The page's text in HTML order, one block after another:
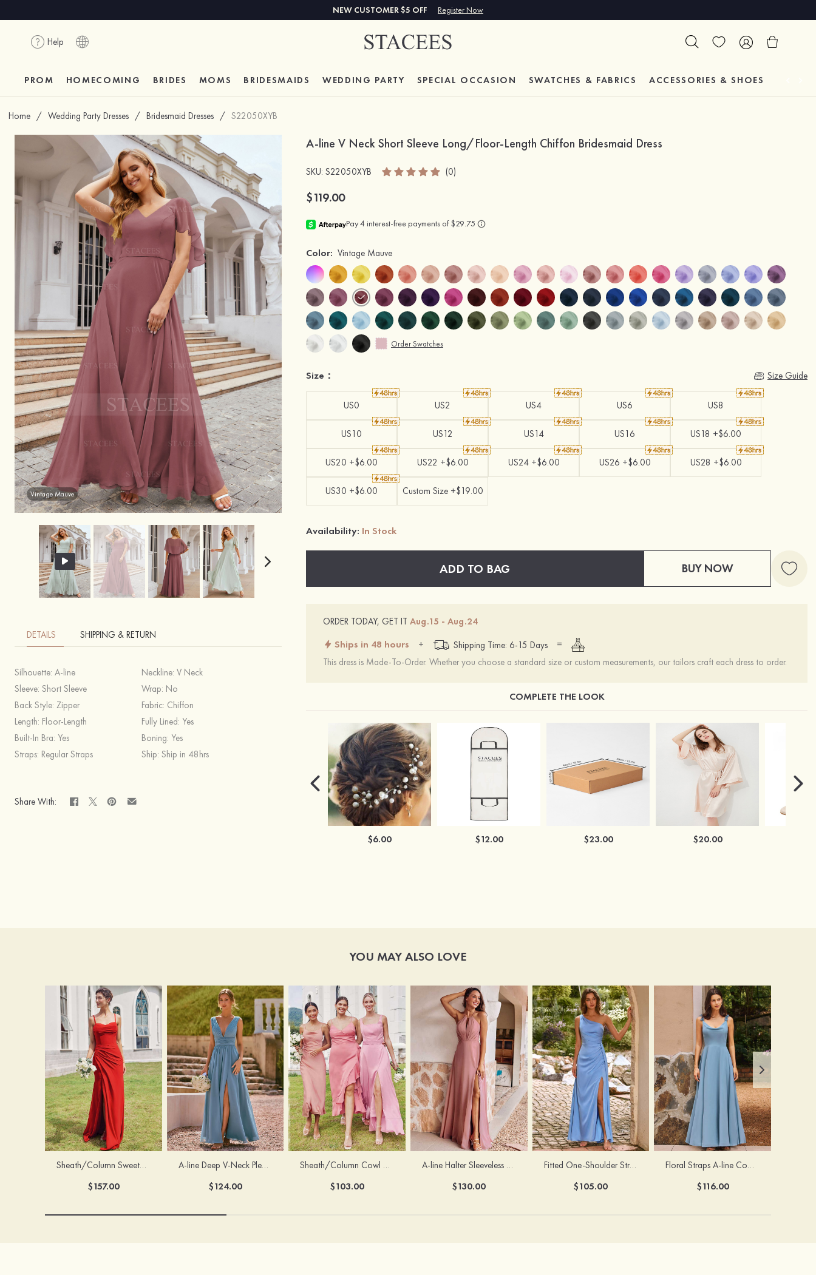
NEW CUSTOMER $5 OFF Register Now
Help
PROM HOMECOMING BRIDES MOMS BRIDESMAIDS WEDDING PARTY SPECIAL OCCASION SWATCHES & FABRICS ACCESSORIES & SHOES
Home / Wedding Party Dresses / Bridesmaid Dresses / S22050XYB
Vintage Mauve
DETAILS SHIPPING & RETURN
Silhouette: A-line Neckline: V Neck
Sleeve: Short Sleeve Wrap: No
Back Style: Zipper Fabric: Chiffon
Length: Floor-Length Fully Lined: Yes
Built-In Bra: Yes Boning: Yes
Straps: Regular Straps Ship: Ship in 48hrs
Share With:
A-line V Neck Short Sleeve Long/Floor-Length Chiffon Bridesmaid Dress
SKU: S22050XYB (0)
$119.00
Color: Vintage Mauve
Order Swatches
Size： Size Guide
US0 US2 US4 US6 US8
US10 US12 US14 US16 US18 +$6.00
US20 +$6.00 US22 +$6.00 US24 +$6.00 US26 +$6.00 US28 +$6.00
US30 +$6.00 Custom Size +$19.00
Availability: In Stock
ADD TO BAG BUY NOW
ORDER TODAY, GET IT Aug.15 - Aug.24
Ships in 48 hours + Shipping Time: 6-15 Days
=
This dress is Made-To-Order. Whether you choose a standard size or custom measurements, our tailors craft each dress to order.
COMPLETE THE LOOK
$6.00 $12.00 $23.00 $20.00
YOU MAY ALSO LOVE
Sheath/Column Sweetheart Sleeveless Floor-Length Chiffon Bridesmaid Dress with Pleated Split
$157.00
A-line Deep V‑Neck Pleated Chiffon Floor-Length Bridesmaid Dress with Slit
$124.00
Sheath/Column Cowl Neck Sleeveless Tea-Length Stretch Satin Bridesmaid Dress
$103.00
A-line Halter Sleeveless Floor-Length Chiffon Bridesmaid Dress with Bowknot Pleated Split
$130.00
Fitted One-Shoulder Stretch Satin Ruched Bridesmaid Dress with Draped Train
$105.00
Floral Straps A-line Cowl Neck Chiffon Floor-Length Bridesmaid Dress
$116.00